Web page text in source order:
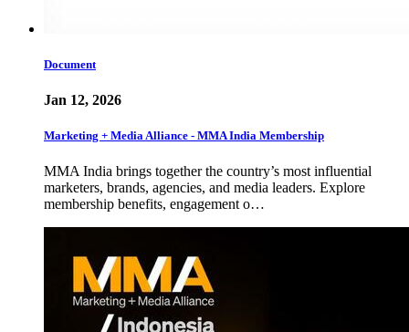
Document
Jan 12, 2026
Marketing + Media Alliance - MMA India Membership
MMA India brings together the country’s most influential
marketers, brands, agencies, and media leaders. Explore
membership benefits, engagement o…